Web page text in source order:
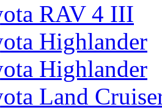
RAV 4 III
Highlander
Highlander
Land